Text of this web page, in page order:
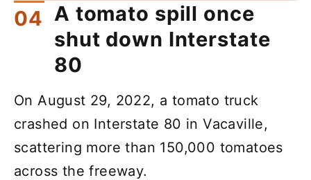
A tomato spill once
shut down Interstate
80
On August 29, 2022, a tomato truck
crashed on Interstate 80 in Vacaville,
scattering more than 150,000 tomatoes
across the freeway.